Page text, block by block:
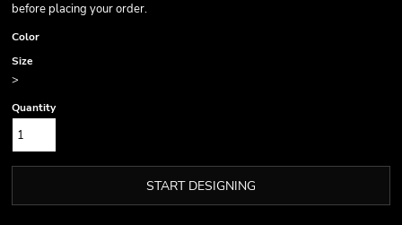
before placing your order.
Color
Size
>
Quantity
START DESIGNING